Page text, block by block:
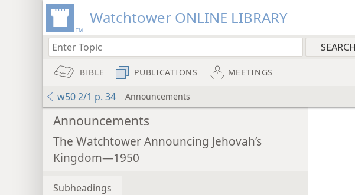
Watchtower ONLINE LIBRARY
BIBLE PUBLICATIONS MEETINGS
w50 2/1 p. 34 Announcements
Announcements
The Watchtower Announcing Jehovah’s
Kingdom—1950
Subheadings